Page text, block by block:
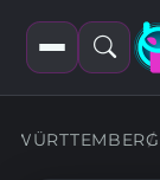
Open
filters
Open
search
WÜRTTEMBERG